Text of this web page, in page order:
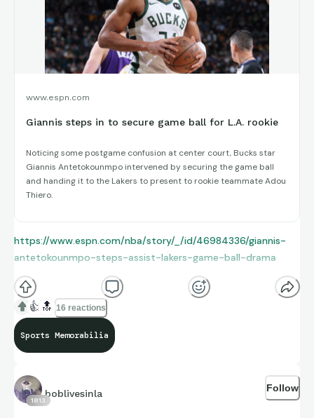
www.espn.com
Giannis steps in to secure game ball for L.A. rookie
Noticing some postgame confusion at center court, Bucks star
Giannis Antetokounmpo intervened by securing the game ball
and handing it to the Lakers to present to rookie teammate Adou
Thiero.
https://www.espn.com/nba/story/_/id/46984336/giannis-
antetokounmpo-steps-assist-lakers-game-ball-drama
👍 🔝 16 reactions
Sports Memorabilia
1813
boblivesinla Follow